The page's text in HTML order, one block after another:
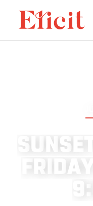
S U N S E
R D A
9